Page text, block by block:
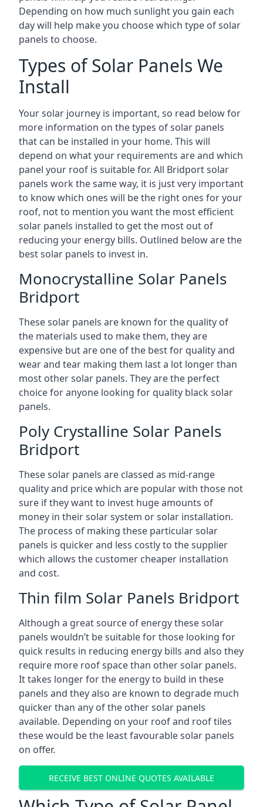
Depending on how much sunlight you gain each
day will help make you choose which type of solar
panels to choose.
Types of Solar Panels We
Install
Your solar journey is important, so read below for
more information on the types of solar panels
that can be installed in your home. This will
depend on what your requirements are and which
panel your roof is suitable for. All Bridport solar
panels work the same way, it is just very important
to know which ones will be the right ones for your
roof, not to mention you want the most efficient
solar panels installed to get the most out of
reducing your energy bills. Outlined below are the
best solar panels to invest in.
Monocrystalline Solar Panels
Bridport
These solar panels are known for the quality of
the materials used to make them, they are
expensive but are one of the best for quality and
wear and tear making them last a lot longer than
most other solar panels. They are the perfect
choice for anyone looking for quality black solar
panels.
Poly Crystalline Solar Panels
Bridport
These solar panels are classed as mid-range
quality and price which are popular with those not
sure if they want to invest huge amounts of
money in their solar system or solar installation.
The process of making these particular solar
panels is quicker and less costly to the supplier
which allows the customer cheaper installation
and cost.
Thin film Solar Panels Bridport
Although a great source of energy these solar
panels wouldn’t be suitable for those looking for
quick results in reducing energy bills and also they
require more roof space than other solar panels.
It takes longer for the energy to build in these
panels and they also are known to degrade much
quicker than any of the other solar panels
available. Depending on your roof and roof tiles
these would be the least favourable solar panels
on offer.
RECEIVE BEST ONLINE QUOTES AVAILABLE